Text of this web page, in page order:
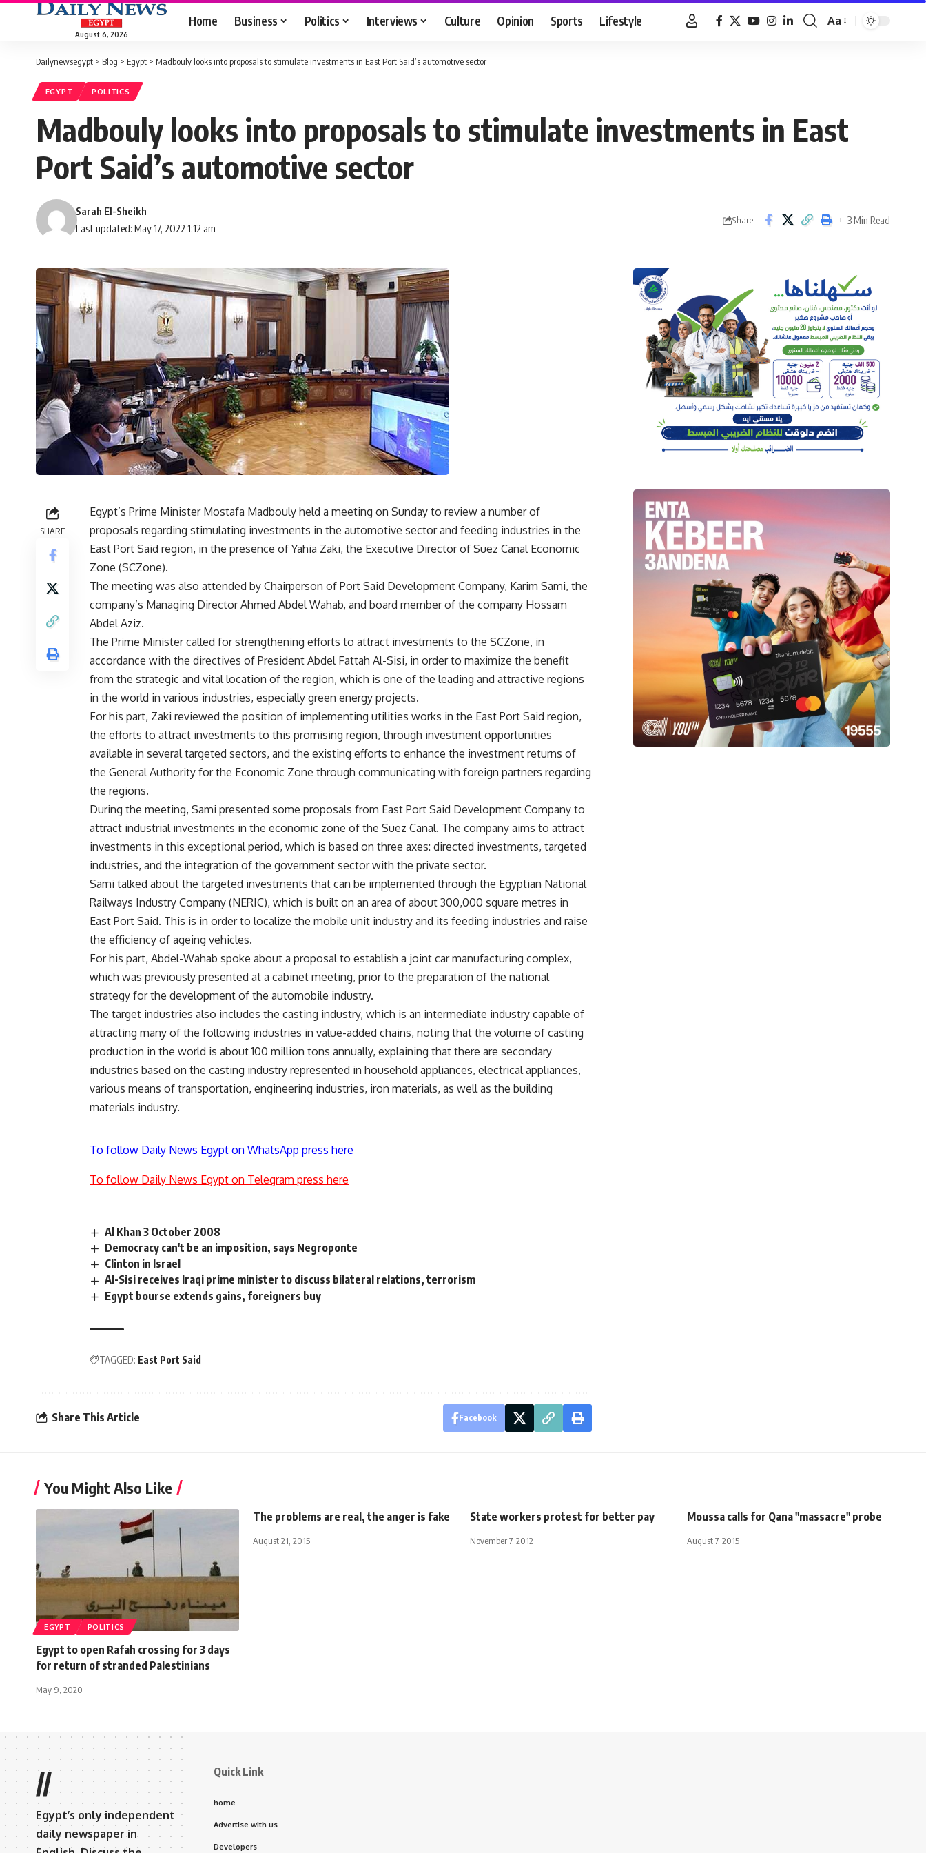
August 6, 2026
Home Business Politics Interviews Culture Opinion Sports Lifestyle
Font
Aa
Dailynewsegypt > Blog > Egypt > Madbouly looks into proposals to stimulate investments in East Port Said’s automotive sector
EGYPT POLITICS
Madbouly looks into proposals to stimulate investments in East
Port Said’s automotive sector
Last updated: May 17, 2022 1:12 am
Sarah El-Sheikh
Share 3 Min Read
SHARE
Egypt’s Prime Minister Mostafa Madbouly held a meeting on Sunday to review a number of
proposals regarding stimulating investments in the automotive sector and feeding industries in the
East Port Said region, in the presence of Yahia Zaki, the Executive Director of Suez Canal Economic
Zone (SCZone).
The meeting was also attended by Chairperson of Port Said Development Company, Karim Sami, the
company’s Managing Director Ahmed Abdel Wahab, and board member of the company Hossam
Abdel Aziz.
The Prime Minister called for strengthening efforts to attract investments to the SCZone, in
accordance with the directives of President Abdel Fattah Al-Sisi, in order to maximize the benefit
from the strategic and vital location of the region, which is one of the leading and attractive regions
in the world in various industries, especially green energy projects.
For his part, Zaki reviewed the position of implementing utilities works in the East Port Said region,
the efforts to attract investments to this promising region, through investment opportunities
available in several targeted sectors, and the existing efforts to enhance the investment returns of
the General Authority for the Economic Zone through communicating with foreign partners regarding
the regions.
During the meeting, Sami presented some proposals from East Port Said Development Company to
attract industrial investments in the economic zone of the Suez Canal. The company aims to attract
investments in this exceptional period, which is based on three axes: directed investments, targeted
industries, and the integration of the government sector with the private sector.
Sami talked about the targeted investments that can be implemented through the Egyptian National
Railways Industry Company (NERIC), which is built on an area of ​​about 300,000 square metres in
East Port Said. This is in order to localize the mobile unit industry and its feeding industries and raise
the efficiency of ageing vehicles.
For his part, Abdel-Wahab spoke about a proposal to establish a joint car manufacturing complex,
which was previously presented at a cabinet meeting, prior to the preparation of the national
strategy for the development of the automobile industry.
The target industries also includes the casting industry, which is an intermediate industry capable of
attracting many of the following industries in value-added chains, noting that the volume of casting
production in the world is about 100 million tons annually, explaining that there are secondary
industries based on the casting industry represented in household appliances, electrical appliances,
various means of transportation, engineering industries, iron materials, as well as the building
materials industry.
To follow Daily News Egypt on WhatsApp press here
To follow Daily News Egypt on Telegram press here
Al Khan 3 October 2008
Democracy can't be an imposition, says Negroponte
Clinton in Israel
Al-Sisi receives Iraqi prime minister to discuss bilateral relations, terrorism
Egypt bourse extends gains, foreigners buy
TAGGED: East Port Said
Share This Article Facebook
You Might Also Like
EGYPT POLITICS
Egypt to open Rafah crossing for 3 days
for return of stranded Palestinians
May 9, 2020
The problems are real, the anger is fake
August 21, 2015
State workers protest for better pay
November 7, 2012
Moussa calls for Qana "massacre" probe
August 7, 2015
//
Egypt’s only independent
daily newspaper in
Quick Link
home
Advertise with us
Developers